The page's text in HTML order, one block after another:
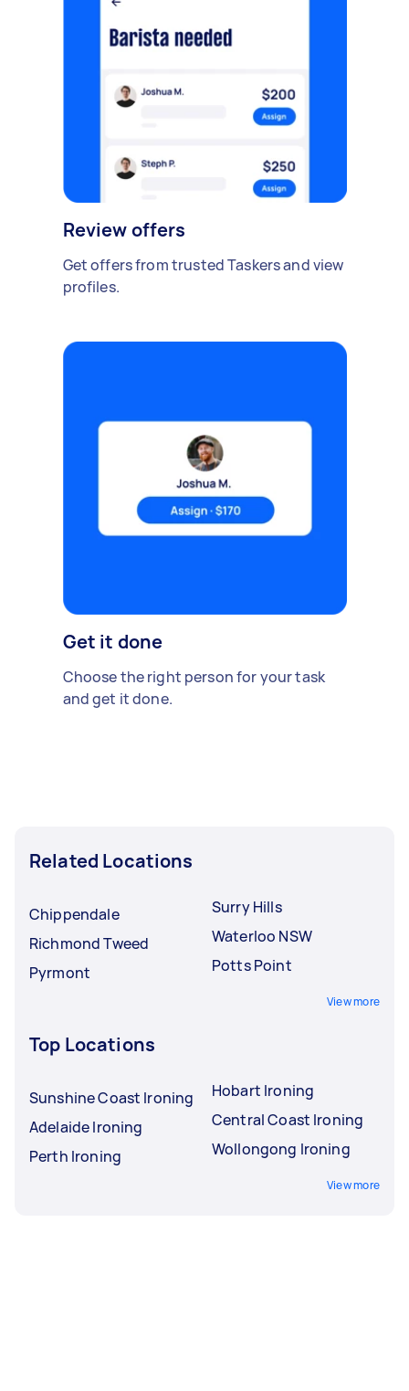
Review offers
Get offers from trusted Taskers and view
profiles.
Get it done
Choose the right person for your task
and get it done.
Related Locations
Chippendale
Richmond Tweed
Pyrmont
Surry Hills
Waterloo NSW
Potts Point
View more
Top Locations
Sunshine Coast Ironing
Adelaide Ironing
Perth Ironing
Hobart Ironing
Central Coast Ironing
Wollongong Ironing
View more